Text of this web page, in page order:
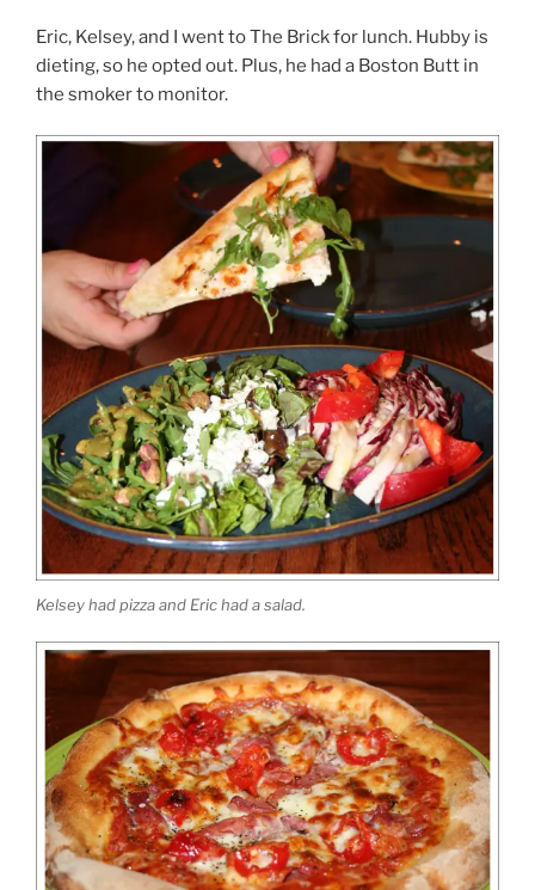
Eric, Kelsey, and I went to The Brick for lunch. Hubby is
dieting, so he opted out. Plus, he had a Boston Butt in
the smoker to monitor.
Kelsey had pizza and Eric had a salad.